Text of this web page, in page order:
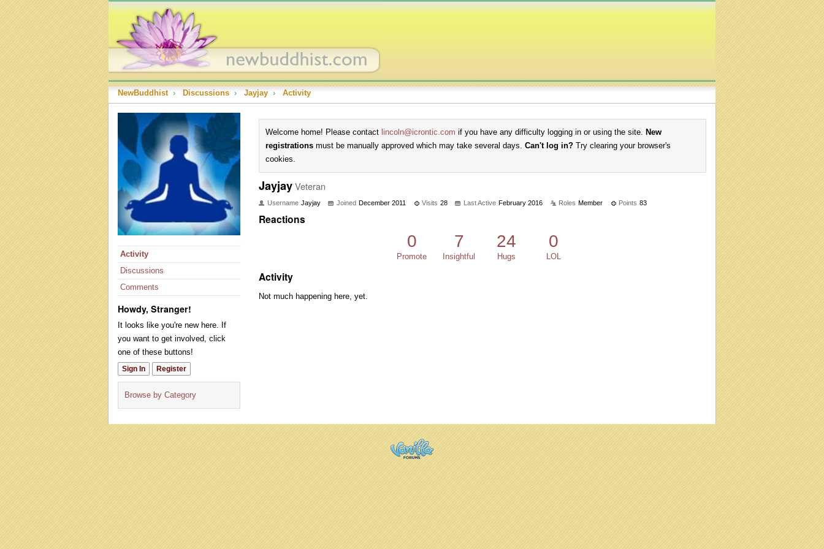
NewBuddhist › Discussions › Jayjay › Activity
Activity
Discussions
Comments
Howdy, Stranger!
It looks like you're new here. If
you want to get involved, click
one of these buttons!
Sign In Register
Browse by Category
Welcome home! Please contact lincoln@icrontic.com if you have any difficulty logging in or using the site. New
registrations must be manually approved which may take several days. Can't log in? Try clearing your browser's
cookies.
JayjayVeteran
Username Jayjay Joined December 2011 Visits 28 Last Active February 2016 Roles Member Points 83
Reactions
0
Promote
7
Insightful
24
Hugs
0
LOL
Activity
Not much happening here, yet.